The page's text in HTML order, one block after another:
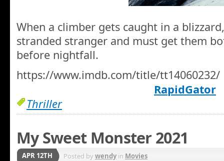
When a climber gets caught in a
stranded stranger and must get them
before nightfall.
https://www.imdb.com/title/tt14060232/
RapidGator
Thriller
My Sweet Monster 2021
APR 12TH Posted bywendyin Movies